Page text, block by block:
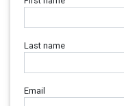
Last name
Email